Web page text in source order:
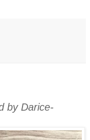
by Darice-